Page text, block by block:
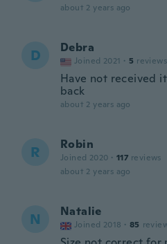
about 2 years ago
D Debra
Joined 2021 · 5 reviews
Have not received
back
about 2 years ago
R Robin
Joined 2020 · 117 reviews
about 2 years ago
N Natalie
Joined 2018 · 85